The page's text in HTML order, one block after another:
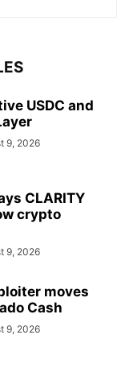
USDC and
9, 2026
CLARITY
crypto
9, 2026
moves
Cash
9, 2026